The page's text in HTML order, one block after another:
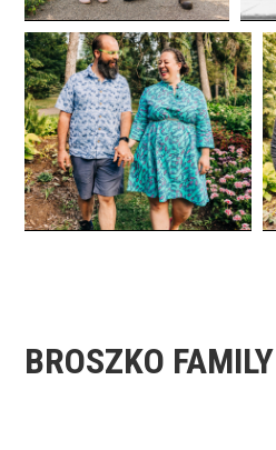
BROSZKO FAMILY